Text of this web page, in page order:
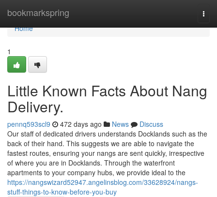
bookmarkspring
Home
Home
1
Little Known Facts About Nang
Delivery.
pennq593scl9 472 days ago News
Discuss
Our staff of dedicated drivers understands Docklands such as the
back of their hand. This suggests we are able to navigate the
fastest routes, ensuring your nangs are sent quickly, irrespective
of where you are in Docklands. Through the waterfront
apartments to your company hubs, we provide ideal to the
https://nangswizard52947.angelinsblog.com/33628924/nangs-
stuff-things-to-know-before-you-buy